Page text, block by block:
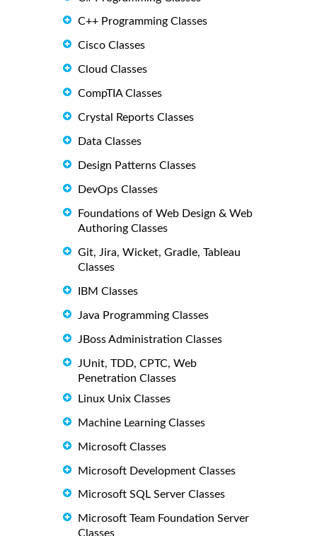
C++ Programming Classes
Cisco Classes
Cloud Classes
CompTIA Classes
Crystal Reports Classes
Data Classes
Design Patterns Classes
DevOps Classes
Foundations of Web Design & Web
Authoring Classes
Git, Jira, Wicket, Gradle, Tableau
Classes
IBM Classes
Java Programming Classes
JBoss Administration Classes
JUnit, TDD, CPTC, Web
Penetration Classes
Linux Unix Classes
Machine Learning Classes
Microsoft Classes
Microsoft Development Classes
Microsoft SQL Server Classes
Microsoft Team Foundation Server
Classes